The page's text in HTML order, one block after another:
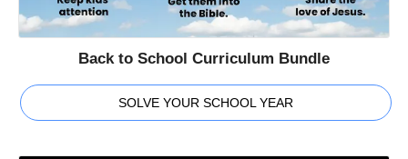
Back to School Curriculum Bundle
SOLVE YOUR SCHOOL YEAR